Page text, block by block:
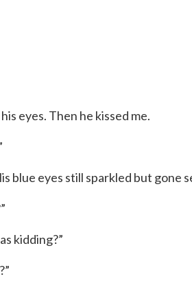
eyes. Then he kissed me.
blue eyes still sparkled but gone
kidding?”